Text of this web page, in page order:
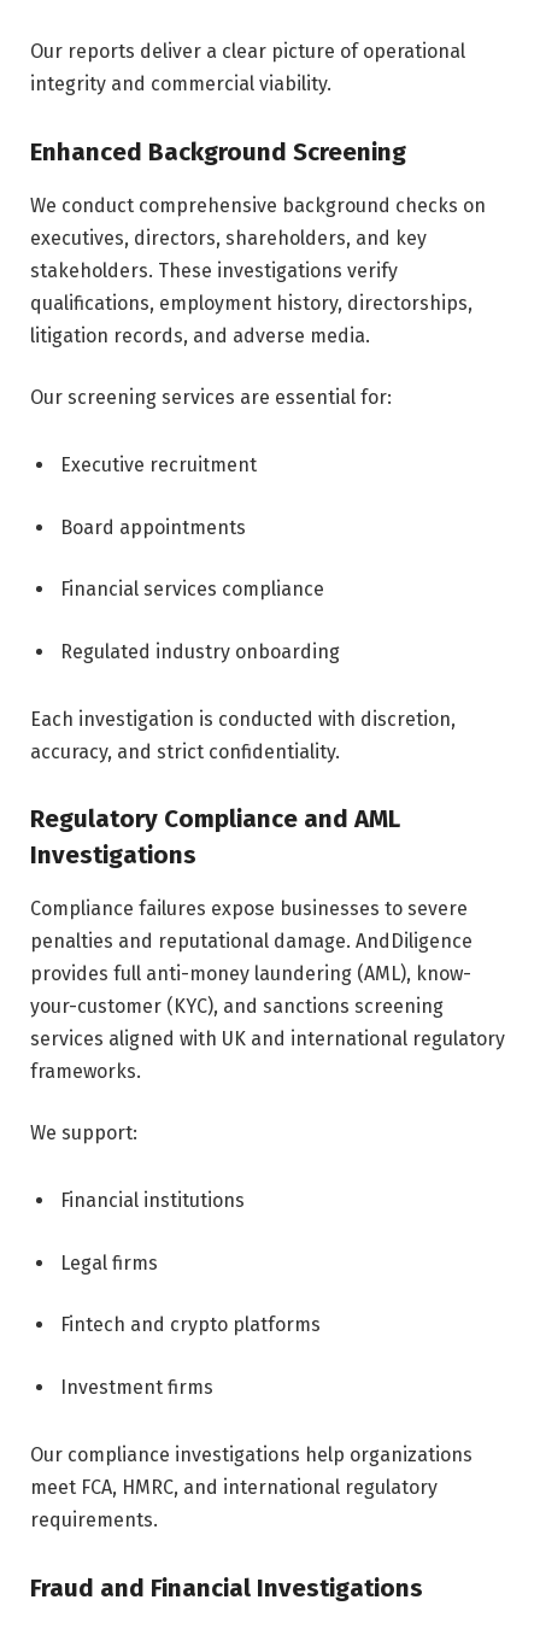
Our reports deliver a clear picture of operational
integrity and commercial viability.
Enhanced Background Screening
We conduct comprehensive background checks on
executives, directors, shareholders, and key
stakeholders. These investigations verify
qualifications, employment history, directorships,
litigation records, and adverse media.
Our screening services are essential for:
Executive recruitment
Board appointments
Financial services compliance
Regulated industry onboarding
Each investigation is conducted with discretion,
accuracy, and strict confidentiality.
Regulatory Compliance and AML
Investigations
Compliance failures expose businesses to severe
penalties and reputational damage. AndDiligence
provides full anti-money laundering (AML), know-
your-customer (KYC), and sanctions screening
services aligned with UK and international regulatory
frameworks.
We support:
Financial institutions
Legal firms
Fintech and crypto platforms
Investment firms
Our compliance investigations help organizations
meet FCA, HMRC, and international regulatory
requirements.
Fraud and Financial Investigations